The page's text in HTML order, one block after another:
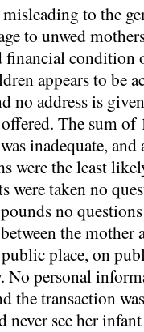
misleading to the
to unwed
financial condition
appears to be
no address is
The sum of
inadequate,
were the least
were taken no
no
the mother
place, on
No personal
the transaction
never see her